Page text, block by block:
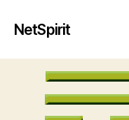
NetSpirit